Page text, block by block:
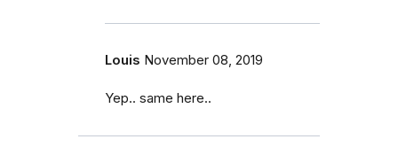
Louis November 08, 2019
Yep.. same here..